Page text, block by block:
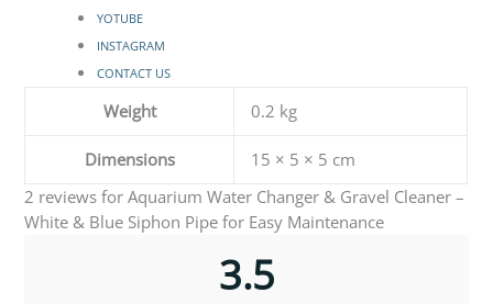
YOTUBE
INSTAGRAM
CONTACT US
Weight 0.2 kg
Dimensions
15 × 5 × 5 cm
2 reviews forAquarium Water Changer & Gravel Cleaner –
White & Blue Siphon Pipe for Easy Maintenance
3.5